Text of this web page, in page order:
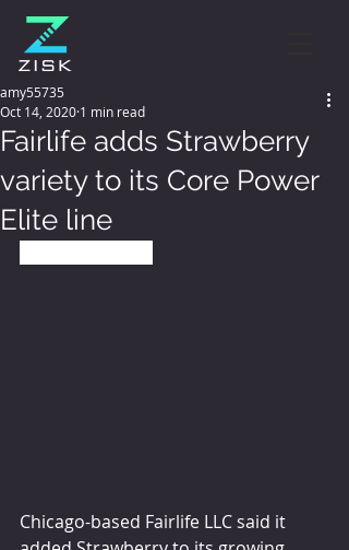
Fairlife adds Strawberry
variety to its Core Power
Elite line
amy55735
Oct 14, 2020 1 min read
Chicago-based Fairlife LLC said it